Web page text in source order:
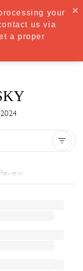
€8.33/mo€5.83/mo
Review
your
us via
a proper